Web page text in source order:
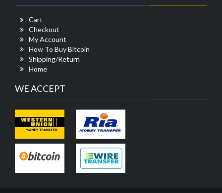
Cart
Checkout
My Account
How To Buy Bitcoin
Shipping/Return
Home
WE ACCEPT